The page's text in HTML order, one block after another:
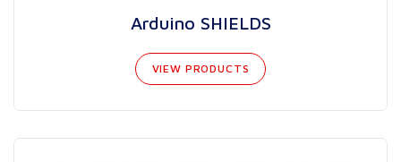
Arduino SHIELDS
VIEW PRODUCTS